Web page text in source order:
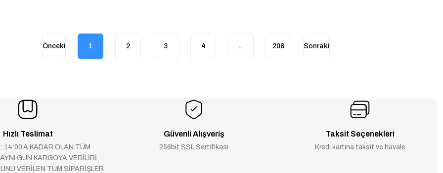
1 2 3 4 .. 208
Hızlı Teslimat
14:00’A KADAR OLAN TÜM
GÜN KARGOYA VERİLİRİ
VERİLEN TÜM SİPARİŞLER
Güvenli Alışveriş
256bit SSL Sertifikası
Taksit Seçenekleri
Kredi kartına taksit ve havale